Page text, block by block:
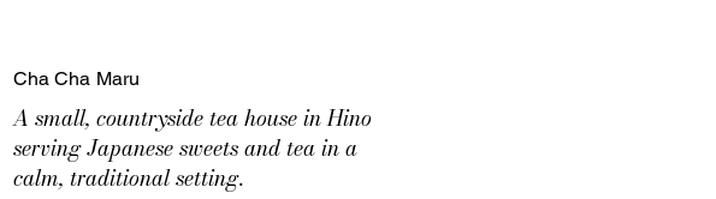
Cha Cha Maru
A small, countryside tea house in Hino
serving Japanese sweets and tea in a
calm, traditional setting.